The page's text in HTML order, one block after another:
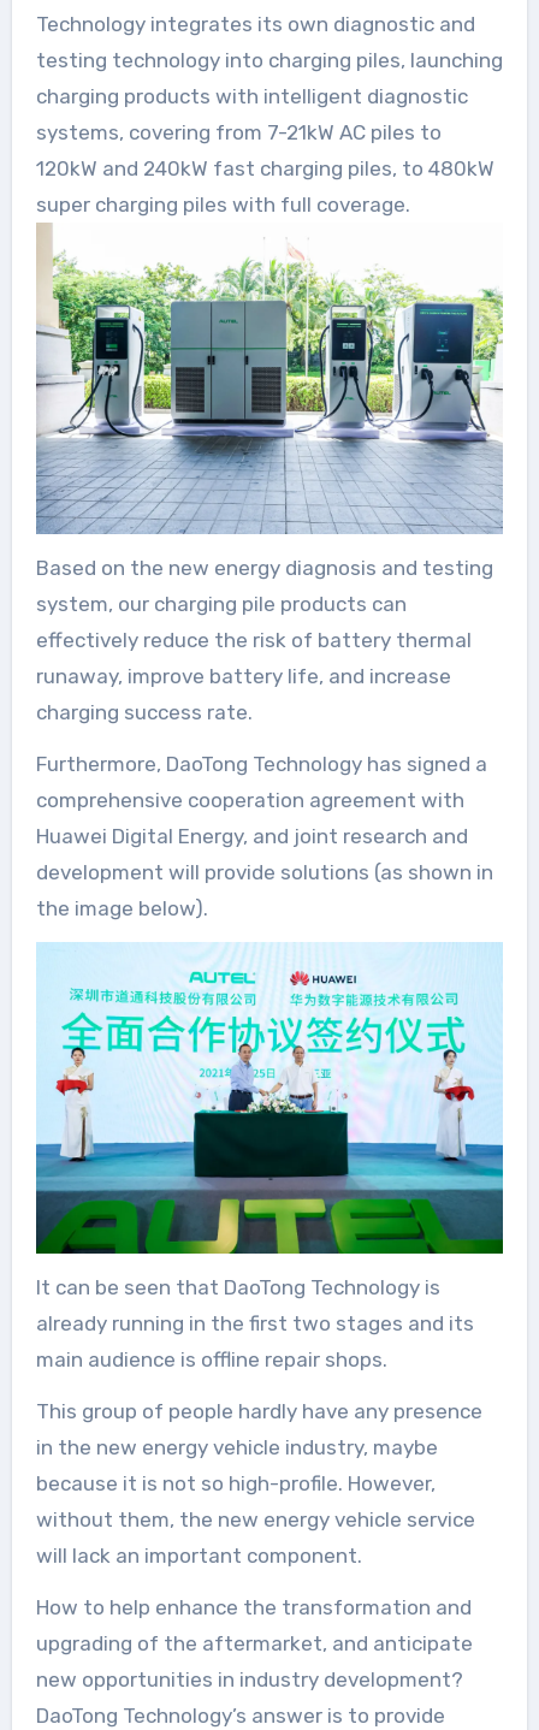
Technology integrates its own diagnostic and
testing technology into charging piles, launching
charging products with intelligent diagnostic
systems, covering from 7-21kW AC piles to
120kW and 240kW fast charging piles, to 480kW
super charging piles with full coverage.
Based on the new energy diagnosis and testing
system, our charging pile products can
effectively reduce the risk of battery thermal
runaway, improve battery life, and increase
charging success rate.
Furthermore, DaoTong Technology has signed a
comprehensive cooperation agreement with
Huawei Digital Energy, and joint research and
development will provide solutions (as shown in
the image below).
It can be seen that DaoTong Technology is
already running in the first two stages and its
main audience is offline repair shops.
This group of people hardly have any presence
in the new energy vehicle industry, maybe
because it is not so high-profile. However,
without them, the new energy vehicle service
will lack an important component.
How to help enhance the transformation and
upgrading of the aftermarket, and anticipate
new opportunities in industry development?
DaoTong Technology’s answer is to provide